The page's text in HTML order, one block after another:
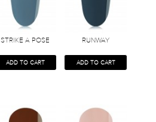
STRIKE A POSE
ADD TO CART
RUNWAY
ADD TO CART